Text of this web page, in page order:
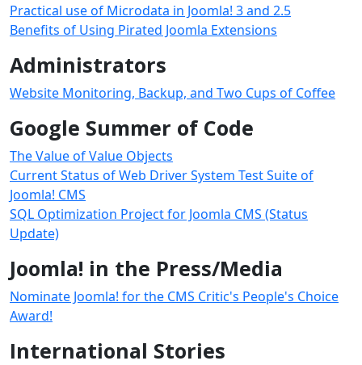
Practical use of Microdata in Joomla! 3 and 2.5
Benefits of Using Pirated Joomla Extensions
Administrators
Website Monitoring, Backup, and Two Cups of Coffee
Google Summer of Code
The Value of Value Objects
Current Status of Web Driver System Test Suite of
Joomla! CMS
SQL Optimization Project for Joomla CMS (Status
Update)
Joomla! in the Press/Media
Nominate Joomla! for the CMS Critic's People's Choice
Award!
International Stories